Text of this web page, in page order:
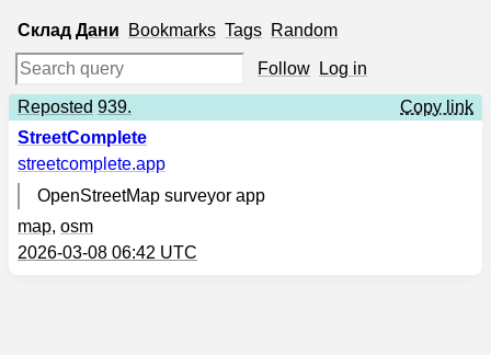
Склад Дани Bookmarks Tags Random
Follow Log in
Reposted 939.
Copy link
StreetComplete
streetcomplete.app
OpenStreetMap surveyor app
map, osm
2026-03-08 06:42 UTC